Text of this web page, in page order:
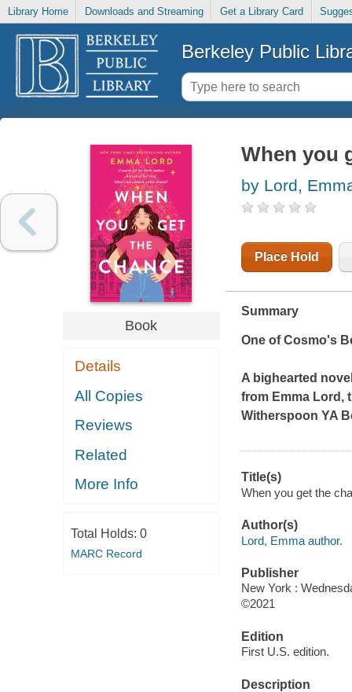
Library Home Downloads and Streaming Get a Library Card
Berkeley Public
Book
Details
All Copies
Reviews
Related
More Info
Total Holds: 0
MARC Record
When you
by Lord,
Place Hold
Summary
One ofCosmo's
A bighearted
from Emma Lord,
Witherspoon YA
Title(s)
When you get the
Author(s)
Lord, Emma author.
Publisher
New York :
©2021
Edition
First U.S. edition.
Description